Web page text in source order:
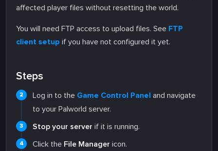
affected player files without resetting the world.
You will need FTP access to upload files. See FTP
client setup if you have not configured it yet.
Steps
Log in to the Game Control Panel and navigate
to your Palworld server.
Stop your server if it is running.
Click the File Manager icon.